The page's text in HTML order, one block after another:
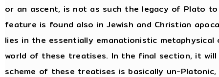
or an ascent, is not as such the legacy of Plato
feature is found also in Jewish and Christian
lies in the essentially emanationistic
world of these treatises. In the final section, it
scheme of these treatises is basically un-